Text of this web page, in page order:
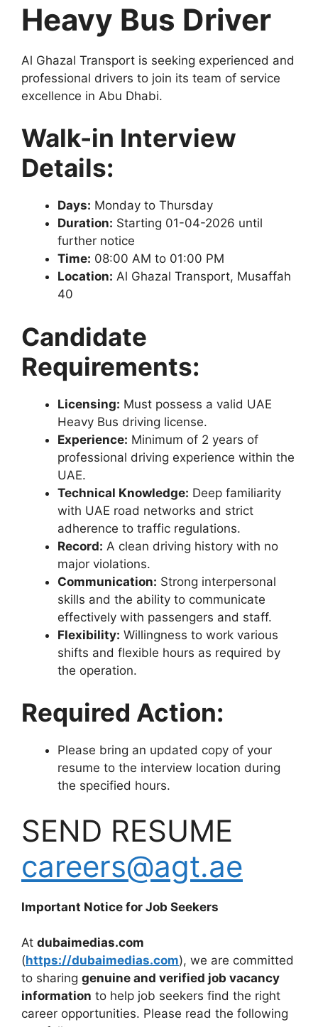
Heavy Bus Driver
Al Ghazal Transport is seeking experienced and
professional drivers to join its team of service
excellence in Abu Dhabi.
Walk-in Interview
Details:
Days: Monday to Thursday
Duration: Starting 01-04-2026 until
further notice
Time: 08:00 AM to 01:00 PM
Location: Al Ghazal Transport, Musaffah
40
Candidate
Requirements:
Licensing: Must possess a valid UAE
Heavy Bus driving license.
Experience: Minimum of 2 years of
professional driving experience within the
UAE.
Technical Knowledge: Deep familiarity
with UAE road networks and strict
adherence to traffic regulations.
Record: A clean driving history with no
major violations.
Communication: Strong interpersonal
skills and the ability to communicate
effectively with passengers and staff.
Flexibility: Willingness to work various
shifts and flexible hours as required by
the operation.
Required Action:
Please bring an updated copy of your
resume to the interview location during
the specified hours.
SEND RESUME
careers@agt.ae
Important Notice for Job Seekers
At dubaimedias.com
(https://dubaimedias.com), we are committed
to sharing genuine and verified job vacancy
information to help job seekers find the right
career opportunities. Please read the following